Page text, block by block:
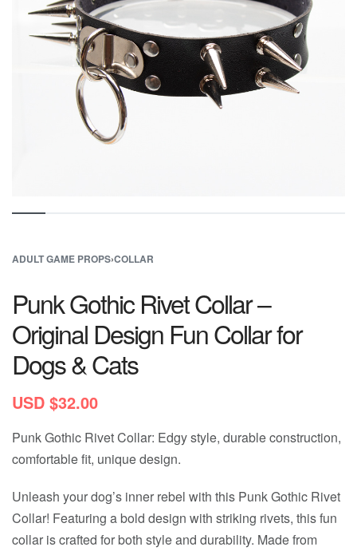
ADULT GAME PROPS›COLLAR
Punk Gothic Rivet Collar –
Original Design Fun Collar for
Dogs & Cats
USD $32.00
Punk Gothic Rivet Collar: Edgy style, durable construction,
comfortable fit, unique design.
Unleash your dog’s inner rebel with this Punk Gothic Rivet
Collar! Featuring a bold design with striking rivets, this fun
collar is crafted for both style and durability. Made from